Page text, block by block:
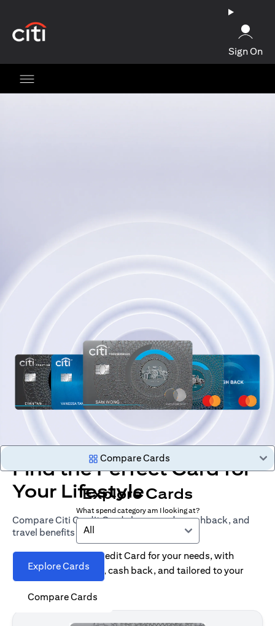
Sign On
Find the Perfect Card for
Your Lifestyle
Compare Citi Credit Cards by rewards, cashback, and
travel benefits
Explore Cards
Compare Cards
Compare Cards
Explore Cards
What spend category am I looking at?
All
Find the right Citi Credit Card for your needs, with
options for rewards, cash back, and tailored to your
spending habits.